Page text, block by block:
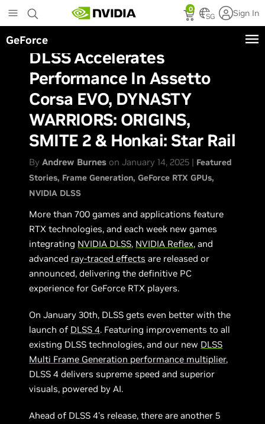
to
main
content
0
SG Sign In
GeForce
DLSS Accelerates
Performance In Assetto
Corsa EVO, DYNASTY
WARRIORS: ORIGINS,
SMITE 2 & Honkai: Star Rail
ByAndrew Burnes on January 14, 2025 | Featured
Stories Frame Generation GeForce RTX GPUs
NVIDIA DLSS
More than 700 games and applications feature
RTX technologies, and each week new games
integrating NVIDIA DLSS, NVIDIA Reflex, and
advanced ray-traced effects are released or
announced, delivering the definitive PC
experience for GeForce RTX players.
On January 30th, DLSS gets even better with the
launch of DLSS 4. Featuring improvements to all
existing DLSS technologies, and our new DLSS
Multi Frame Generation performance multiplier,
DLSS 4 delivers supreme speed and superior
visuals, powered by AI.
Ahead of DLSS 4’s release, there are another 5